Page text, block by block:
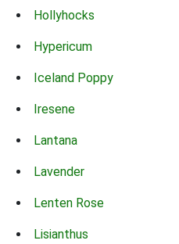
Hollyhocks
Hypericum
Iceland Poppy
Iresene
Lantana
Lavender
Lenten Rose
Lisianthus